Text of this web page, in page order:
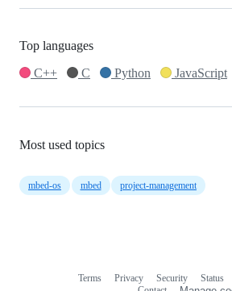
Top languages
C++
C Python JavaScript
Most used topics
mbed-os mbed project-management
Terms Privacy Security Status